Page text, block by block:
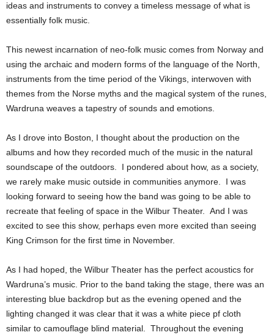
ideas and instruments to convey a timeless message of what is
essentially folk music.
This newest incarnation of neo-folk music comes from Norway and
using the archaic and modern forms of the language of the North,
instruments from the time period of the Vikings, interwoven with
themes from the Norse myths and the magical system of the runes,
Wardruna weaves a tapestry of sounds and emotions.
As I drove into Boston, I thought about the production on the
albums and how they recorded much of the music in the natural
soundscape of the outdoors. I pondered about how, as a society,
we rarely make music outside in communities anymore. I was
looking forward to seeing how the band was going to be able to
recreate that feeling of space in the Wilbur Theater. And I was
excited to see this show, perhaps even more excited than seeing
King Crimson for the first time in November.
As I had hoped, the Wilbur Theater has the perfect acoustics for
Wardruna’s music. Prior to the band taking the stage, there was an
interesting blue backdrop but as the evening opened and the
lighting changed it was clear that it was a white piece pf cloth
similar to camouflage blind material. Throughout the evening